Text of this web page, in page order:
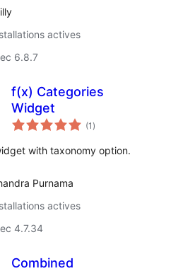
actives
6.8.7
f(x) Categories
Widget
(1 notes
en
)
with taxonomy option.
Purnama
actives
4.7.34
Combined